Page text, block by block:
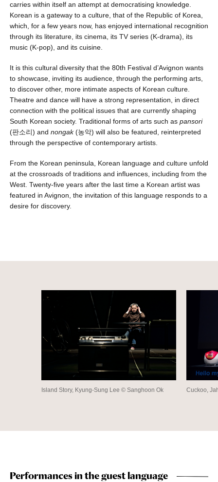
carries within itself an attempt at democratising knowledge.
Korean is a gateway to a culture, that of the Republic of Korea,
which, for a few years now, has enjoyed international recognition
through its literature, its cinema, its TV series (K-drama), its
music (K-pop), and its cuisine.
It is this cultural diversity that the 80th Festival d’Avignon wants
to showcase, inviting its audience, through the performing arts,
to discover other, more intimate aspects of Korean culture.
Theatre and dance will have a strong representation, in direct
connection with the political issues that are currently shaping
South Korean society. Traditional forms of arts such as pansori
(판소리) and nongak(농악) will also be featured, reinterpreted
through the perspective of contemporary artists.
From the Korean peninsula, Korean language and culture unfold
at the crossroads of traditions and influences, including from the
West. Twenty-five years after the last time a Korean artist was
featured in Avignon, the invitation of this language responds to a
desire for discovery.
Island Story, Kyung-Sung Lee © Sanghoon Ok Cuckoo,
Performances in the guest language